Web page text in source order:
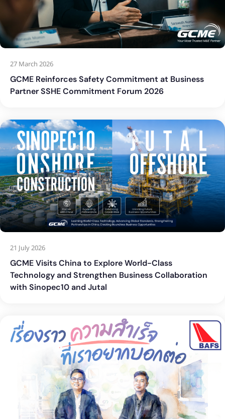
27 March 2026
GCME Reinforces Safety Commitment at Business
Partner SSHE Commitment Forum 2026
21 July 2026
GCME Visits China to Explore World-Class
Technology and Strengthen Business Collaboration
with Sinopec10 and Jutal